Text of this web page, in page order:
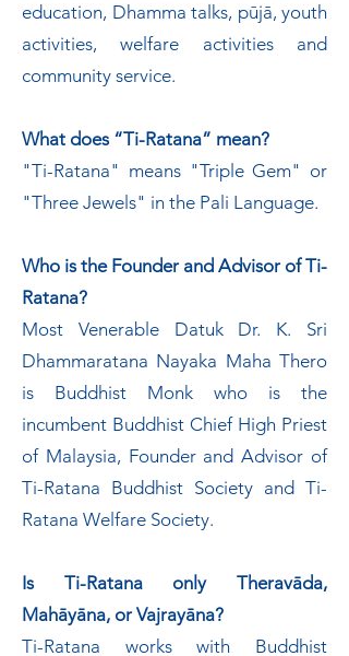
education, Dhamma talks, pūjā, youth
activities, welfare activities and
community service.
What does “Ti-Ratana” mean?
"Ti-Ratana" means "Triple Gem" or
"Three Jewels" in the Pali Language.
Who is the Founder and Advisor of Ti-
Ratana?
Most Venerable Datuk Dr. K. Sri
Dhammaratana Nayaka Maha Thero
is Buddhist Monk who is the
incumbent Buddhist Chief High Priest
of Malaysia, Founder and Advisor of
Ti-Ratana Buddhist Society and Ti-
Ratana Welfare Society.
Is Ti-Ratana only Theravāda,
Mahāyāna, or Vajrayāna?
Ti-Ratana works with Buddhist